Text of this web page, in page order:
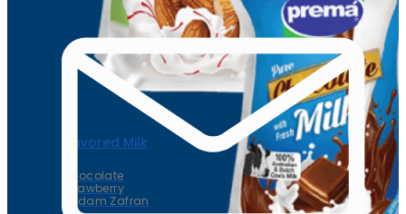
Flavored Milk
Chocolate
Strawberry
Badam Zafran